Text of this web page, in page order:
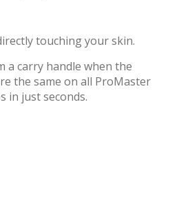
touching your skin.
a carry handle when the
the same on all ProMaster
in just seconds.